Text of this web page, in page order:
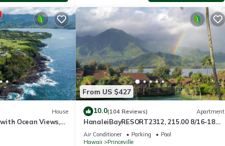
House
Ocean Views,
Golf Course
From US $427
10.0(104 Reviews) Apartment
HanaleiBayRESORT2312, 215.00 8/16-18
or269.00 8/22-26BlowOutSalBeachFront
10Star
Air Conditioner Parking
Pool
Hawaii
Princeville